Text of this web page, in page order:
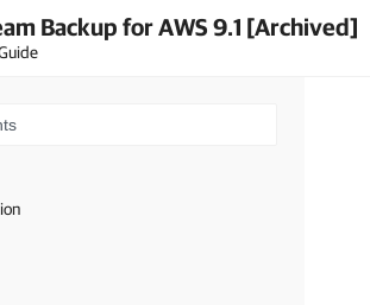
Backup for AWS 9.1 [Archived]